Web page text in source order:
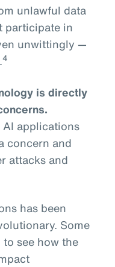
unlawful data
participate in
unwittingly —
4
is directly
applications
concern and
attacks and
has been
Some
see how the